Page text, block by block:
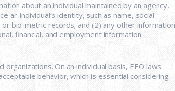
about an individual maintained by an agency,
an individual‘s identity, such as name, social
bio-metric records; and (2) any other information
financial, and employment information.
On an individual basis, EEO laws
behavior, which is essential considering